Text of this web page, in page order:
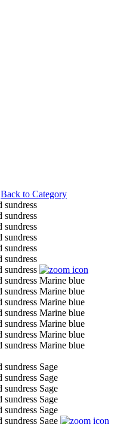
Back to Category